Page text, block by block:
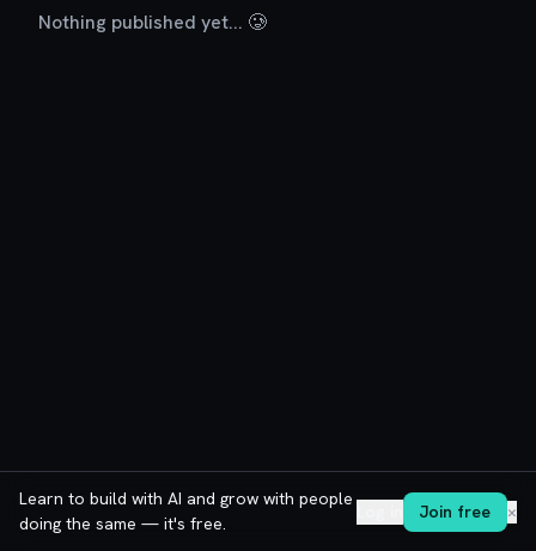
Nothing published yet... 🥲
Learn to build with AI and grow with people
doing the same — it's free.
Join free ✕